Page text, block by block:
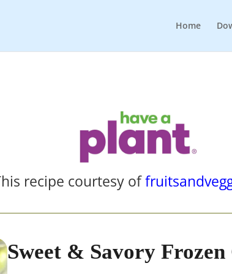
Home
recipe courtesy of
Sweet & Savory Frozen